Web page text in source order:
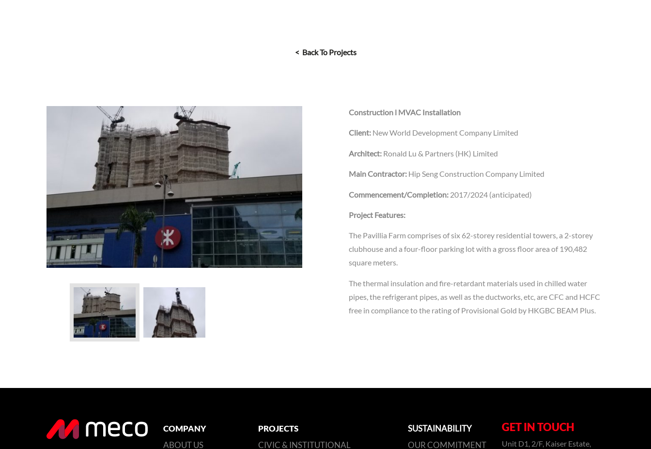
< Back To Projects
Construction l MVAC Installation
Client: New World Development Company Limited
Architect: Ronald Lu & Partners (HK) Limited
Main Contractor: Hip Seng Construction Company Limited
Commencement/Completion: 2017/2024 (anticipated)
Project Features:
The Pavillia Farm comprises of six 62-storey residential towers, a 2-storey
clubhouse and a four-floor parking lot with a gross floor area of 190,482
square meters.
The thermal insulation and fire-retardant materials used in chilled water
pipes, the refrigerant pipes, as well as the ductworks, etc, are CFC and HCFC
free in compliance to the rating of Provisional Gold by HKGBC BEAM Plus.
COMPANY
ABOUT US
PROJECTS
CIVIC & INSTITUTIONAL
SUSTAINABILITY
OUR COMMITMENT
GET IN TOUCH
Unit D1, 2/F, Kaiser Estate,